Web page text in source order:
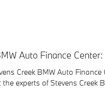
Auto Finance
Creek BMW Auto
experts of Stevens Creek